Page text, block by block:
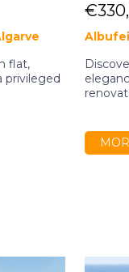
flat,
privileged